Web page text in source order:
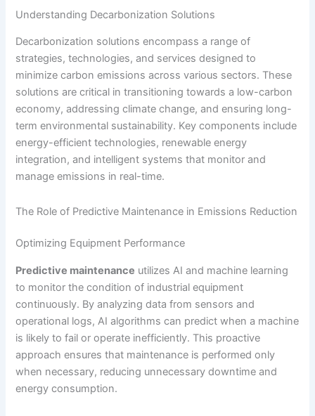
Understanding Decarbonization Solutions
Decarbonization solutions encompass a range of
strategies, technologies, and services designed to
minimize carbon emissions across various sectors. These
solutions are critical in transitioning towards a low-carbon
economy, addressing climate change, and ensuring long-
term environmental sustainability. Key components include
energy-efficient technologies, renewable energy
integration, and intelligent systems that monitor and
manage emissions in real-time.
The Role of Predictive Maintenance in Emissions Reduction
Optimizing Equipment Performance
Predictive maintenance utilizes AI and machine learning
to monitor the condition of industrial equipment
continuously. By analyzing data from sensors and
operational logs, AI algorithms can predict when a machine
is likely to fail or operate inefficiently. This proactive
approach ensures that maintenance is performed only
when necessary, reducing unnecessary downtime and
energy consumption.